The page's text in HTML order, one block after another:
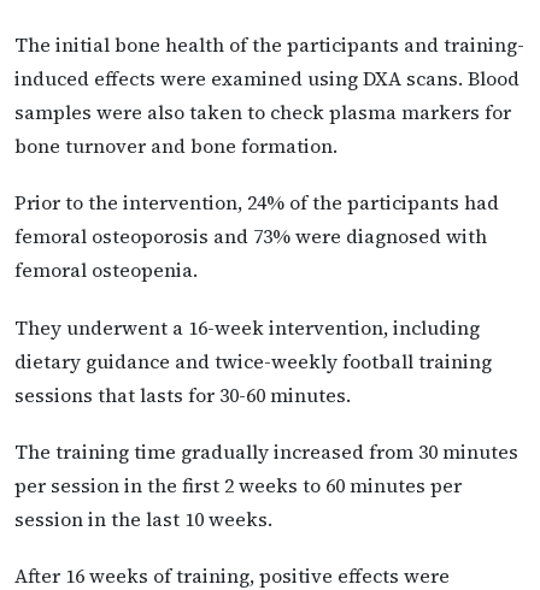
The initial bone health of the participants and training-
induced effects were examined using DXA scans. Blood
samples were also taken to check plasma markers for
bone turnover and bone formation.
Prior to the intervention, 24% of the participants had
femoral osteoporosis and 73% were diagnosed with
femoral osteopenia.
They underwent a 16-week intervention, including
dietary guidance and twice-weekly football training
sessions that lasts for 30-60 minutes.
The training time gradually increased from 30 minutes
per session in the first 2 weeks to 60 minutes per
session in the last 10 weeks.
After 16 weeks of training, positive effects were